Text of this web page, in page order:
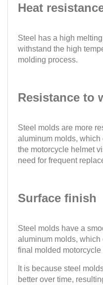
Heat
Steel has a high
withstand the high
molding process.
Resistance to
Steel molds are more
aluminum molds,
the motorcycle helmet
need for frequent
Surface finish
Steel molds have a
aluminum molds,
final molded motorcycle
It is because steel
better over time,